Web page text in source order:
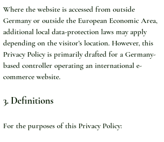
Where the website is accessed from outside
Germany or outside the European Economic Area,
additional local data-protection laws may apply
depending on the visitor’s location. However, this
Privacy Policy is primarily drafted for a Germany-
based controller operating an international e-
commerce website.
3. Definitions
For the purposes of this Privacy Policy: